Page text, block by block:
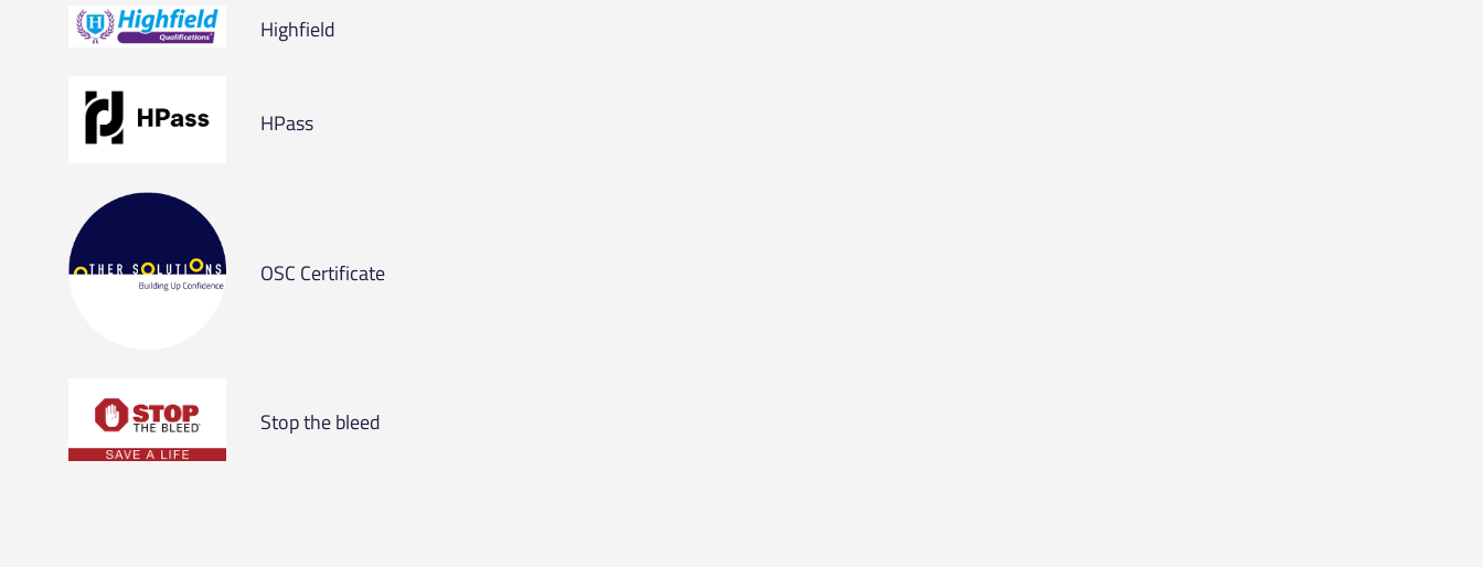
Highfield
HPass
OSC Certificate
Stop the bleed